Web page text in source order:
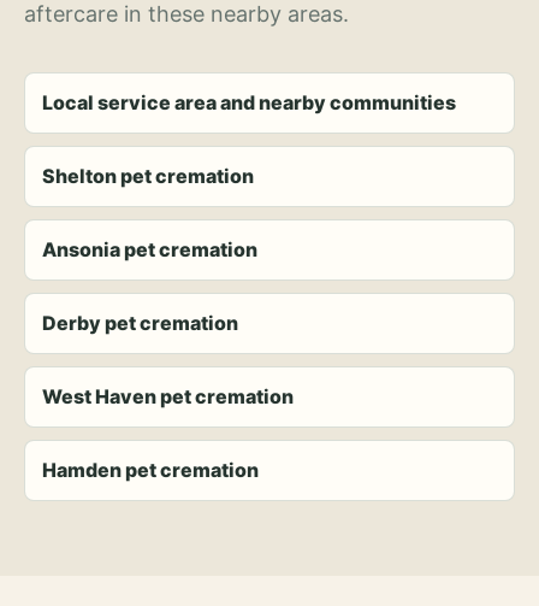
aftercare in these nearby areas.
Local service area and nearby communities
Shelton pet cremation
Ansonia pet cremation
Derby pet cremation
West Haven pet cremation
Hamden pet cremation